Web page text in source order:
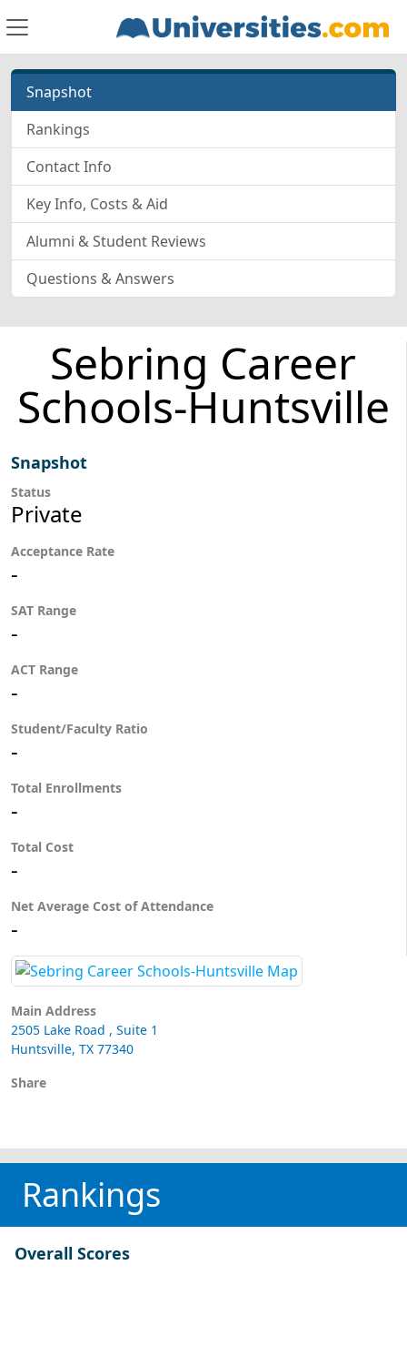
Snapshot
Rankings
Contact Info
Key Info, Costs & Aid
Alumni & Student Reviews
Questions & Answers
Sebring Career
Schools-Huntsville
Snapshot
Status
Private
Acceptance Rate
-
SAT Range
-
ACT Range
-
Student/Faculty Ratio
-
Total Enrollments
-
Total Cost
-
Net Average Cost of Attendance
-
Main Address
2505 Lake Road , Suite 1
Huntsville, TX 77340
Share
Rankings
Overall Scores